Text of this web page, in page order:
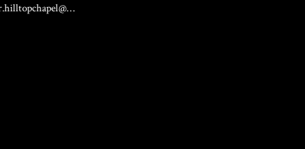
pastor.hilltopchapel@gmail.com